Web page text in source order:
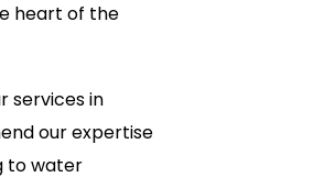
heart of the
services in
our expertise
to water